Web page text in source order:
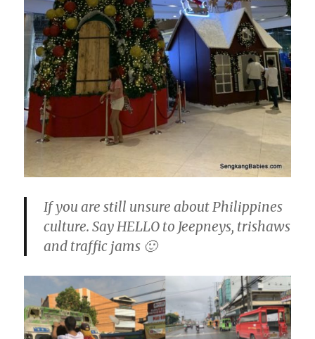
If you are still unsure about Philippines
culture. Say HELLO to Jeepneys, trishaws
and traffic jams 🙂